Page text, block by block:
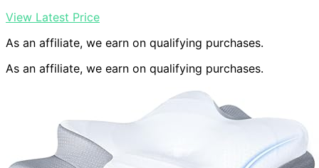
View Latest Price
As an affiliate, we earn on qualifying purchases.
As an affiliate, we earn on qualifying purchases.